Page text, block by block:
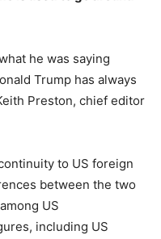
he was saying
Trump has always
Preston, chief editor
to US foreign
between the two
US
including US